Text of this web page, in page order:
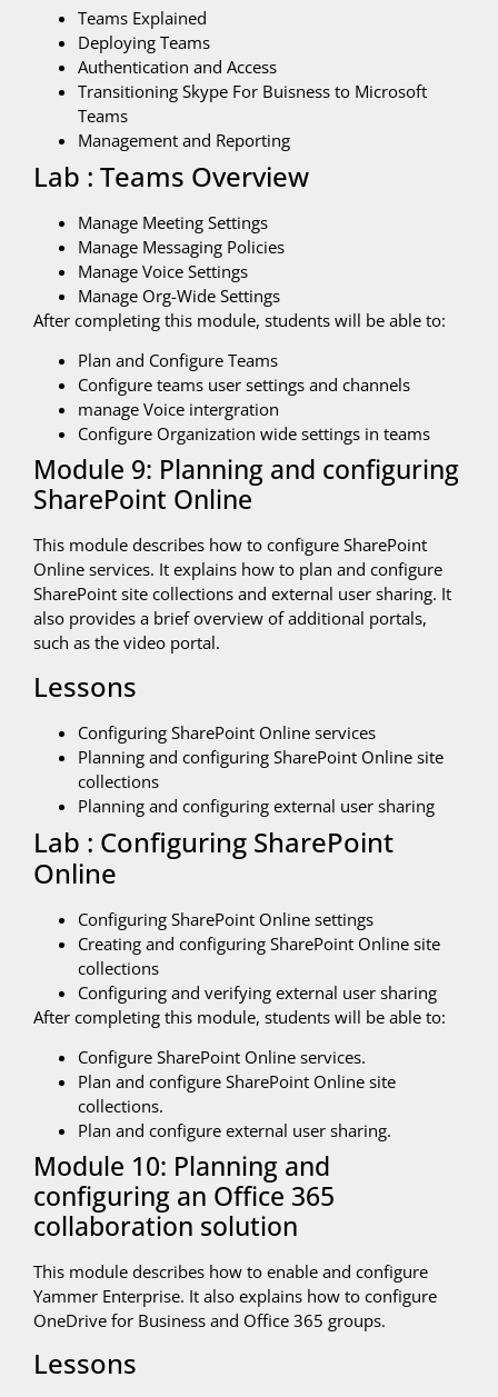
Teams Explained
Deploying Teams
Authentication and Access
Transitioning Skype For Buisness to Microsoft
Teams
Management and Reporting
Lab : Teams Overview
Manage Meeting Settings
Manage Messaging Policies
Manage Voice Settings
Manage Org-Wide Settings
After completing this module, students will be able to:
Plan and Configure Teams
Configure teams user settings and channels
manage Voice intergration
Configure Organization wide settings in teams
Module 9: Planning and configuring
SharePoint Online
This module describes how to configure SharePoint
Online services. It explains how to plan and configure
SharePoint site collections and external user sharing. It
also provides a brief overview of additional portals,
such as the video portal.
Lessons
Configuring SharePoint Online services
Planning and configuring SharePoint Online site
collections
Planning and configuring external user sharing
Lab : Configuring SharePoint
Online
Configuring SharePoint Online settings
Creating and configuring SharePoint Online site
collections
Configuring and verifying external user sharing
After completing this module, students will be able to:
Configure SharePoint Online services.
Plan and configure SharePoint Online site
collections.
Plan and configure external user sharing.
Module 10: Planning and
configuring an Office 365
collaboration solution
This module describes how to enable and configure
Yammer Enterprise. It also explains how to configure
OneDrive for Business and Office 365 groups.
Lessons